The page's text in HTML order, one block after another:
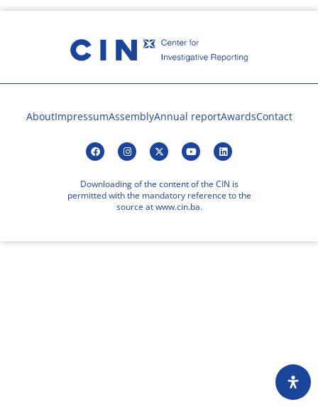
AboutImpressumAssemblyAnnual reportAwardsContact
Downloading of the content of the CIN is
permitted with the mandatory reference to the
source at www.cin.ba.